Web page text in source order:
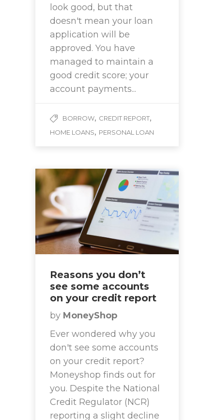
look good, but that
doesn't mean your loan
application will be
approved. You have
managed to maintain a
good credit score; your
account payments...
BORROW, CREDIT REPORT,
HOME LOANS, PERSONAL LOAN
Reasons you don’t
see some accounts
on your credit report
by MoneyShop
Ever wondered why you
don't see some accounts
on your credit report?
Moneyshop finds out for
you. Despite the National
Credit Regulator (NCR)
reporting a slight decline